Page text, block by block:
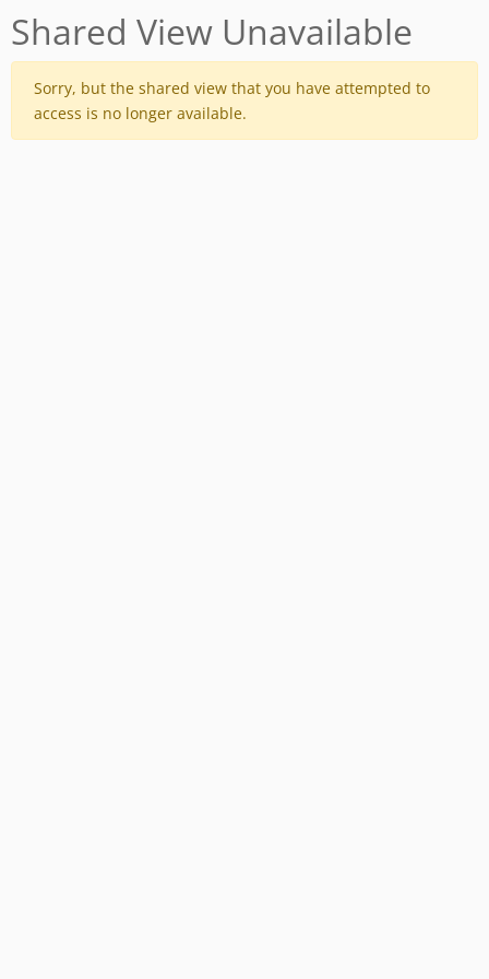
Shared View Unavailable
Sorry, but the shared view that you have attempted to
access is no longer available.